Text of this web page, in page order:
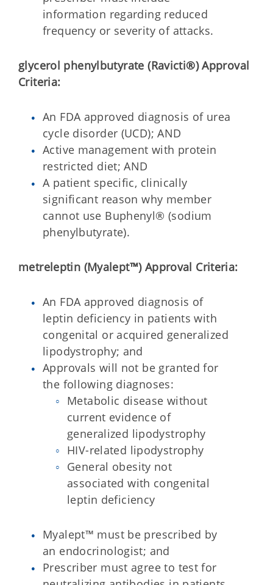
information regarding reduced
frequency or severity of attacks.
glycerol phenylbutyrate (Ravicti®)Approval
Criteria:
An FDA approved diagnosis of urea
cycle disorder (UCD); AND
Active management with protein
restricted diet; AND
A patient specific, clinically
significant reason why member
cannot use Buphenyl® (sodium
phenylbutyrate).
metreleptin (Myalept™) Approval Criteria:
An FDA approved diagnosis of
leptin deficiency in patients with
congenital or acquired generalized
lipodystrophy; and
Approvals will not be granted for
the following diagnoses:
Metabolic disease without
current evidence of
generalized lipodystrophy
HIV-related lipodystrophy
General obesity not
associated with congenital
leptin deficiency
Myalept™ must be prescribed by
an endocrinologist; and
Prescriber must agree to test for